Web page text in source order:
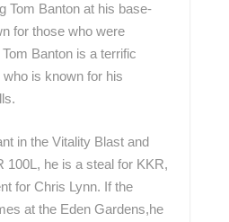
Tom Banton at his base-
for those who were
Banton is a terrific
is known for his
in the Vitality Blast and
100L, he is a steal for KKR,
for Chris Lynn. If the
at the Eden Gardens,he